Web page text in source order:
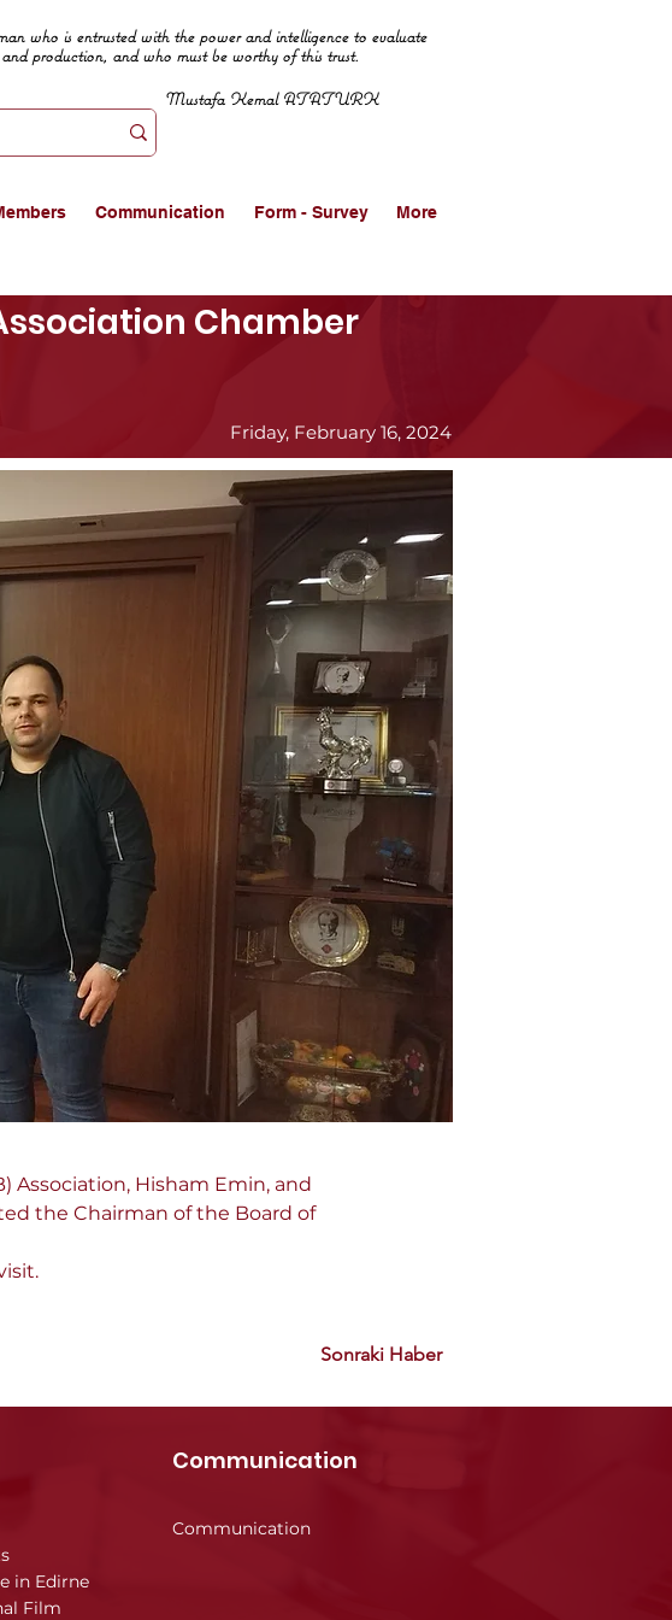
who is entrusted with the power and intelligence to evaluate
production, and who must be worthy of this trust.
Mustafa Kemal ATATURK
Communication Form - Survey More
Chamber
Friday, February 16, 2024
Association, Hisham Emin, and
the Chairman of the Board of
Sonraki Haber
in Edirne
Film
Communication
Communication